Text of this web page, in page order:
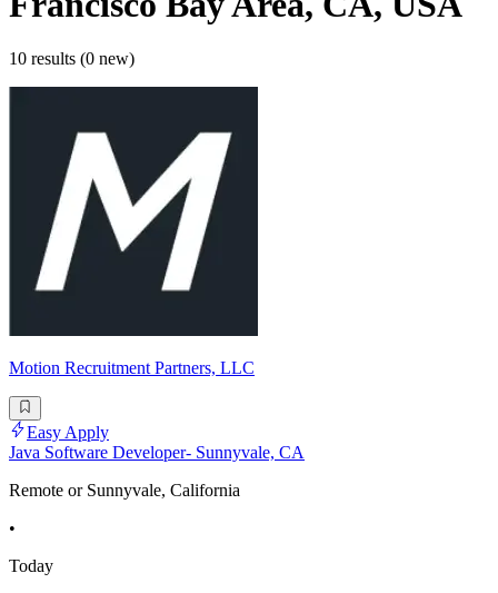
10 results (0 new)
Motion Recruitment Partners, LLC
Easy Apply
Java Software Developer- Sunnyvale, CA
Remote or Sunnyvale, California
•
Today